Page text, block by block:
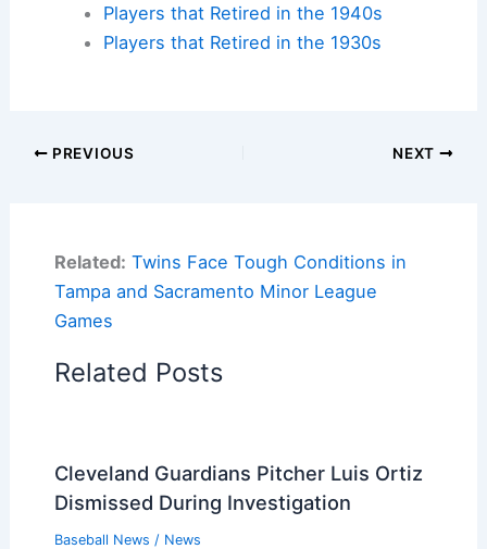
Players that Retired in the 1940s
Players that Retired in the 1930s
PREVIOUS NEXT
Related: Twins Face Tough Conditions in
Tampa and Sacramento Minor League
Games
Related Posts
Cleveland Guardians Pitcher Luis Ortiz
Dismissed During Investigation
Baseball News / News